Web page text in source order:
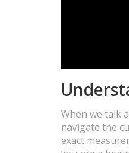
When we talk
navigate the
exact